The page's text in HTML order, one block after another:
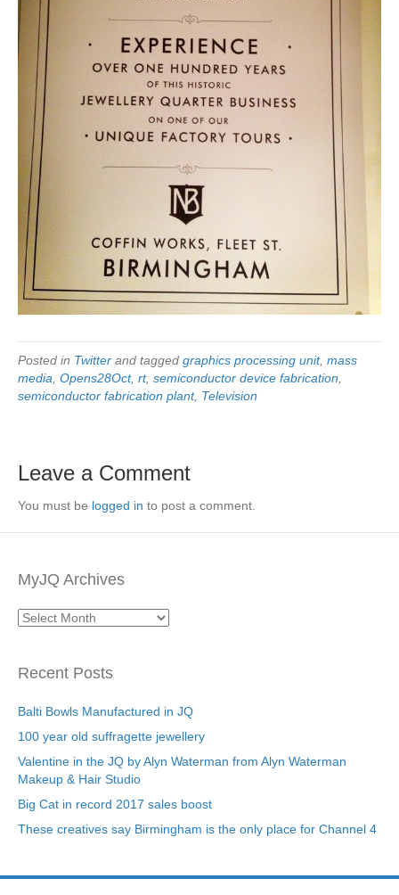
Posted in Twitter and tagged graphics processing unit, mass
media Opens28Oct, rt, semiconductor device fabrication
semiconductor fabrication plant, Television
Leave a Comment
You must be logged in to post a comment.
MyJQ Archives
MyJQ
Recent Posts
Balti Bowls Manufactured in JQ
100 year old suffragette jewellery
Valentine in the JQ by Alyn Waterman from Alyn Waterman
Makeup & Hair Studio
Big Cat in record 2017 sales boost
These creatives say Birmingham is the only place for Channel 4